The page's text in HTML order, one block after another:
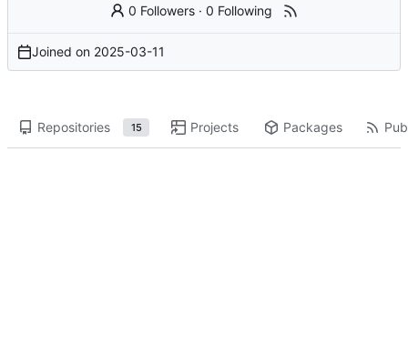
0 Followers ·0 Following
Joined on 2025-03-11
Repositories 15 Projects Packages